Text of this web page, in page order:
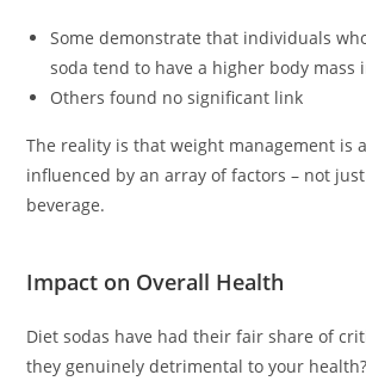
Some demonstrate that individuals
soda tend to have a higher body mass
Others found no significant link
The reality is that weight management is
influenced by an array of factors – not
beverage.
Impact on Overall Health
Diet sodas have had their fair share of
they genuinely detrimental to your